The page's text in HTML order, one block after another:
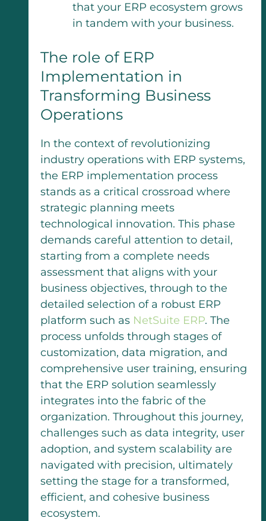
that your ERP ecosystem grows
in tandem with your business.
The role of ERP
Implementation in
Transforming Business
Operations
In the context of revolutionizing
industry operations with ERP systems,
the ERP implementation process
stands as a critical crossroad where
strategic planning meets
technological innovation. This phase
demands careful attention to detail,
starting from a complete needs
assessment that aligns with your
business objectives, through to the
detailed selection of a robust ERP
platform such as NetSuite ERP. The
process unfolds through stages of
customization, data migration, and
comprehensive user training, ensuring
that the ERP solution seamlessly
integrates into the fabric of the
organization. Throughout this journey,
challenges such as data integrity, user
adoption, and system scalability are
navigated with precision, ultimately
setting the stage for a transformed,
efficient, and cohesive business
ecosystem.